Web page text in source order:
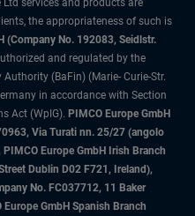
Ltd services and products are
the appropriateness of such is
(Company No. 192083, Seidlstr.
and regulated by the
(BaFin) (Marie- Curie-Str.
in accordance with Section
Act (WpIG). PIMCO Europe GmbH
Via Turati nn. 25/27 (angolo
Europe GmbH Irish Branch
Dublin D02 F721, Ireland),
No. FC037712, 11 Baker
GmbH Spanish Branch